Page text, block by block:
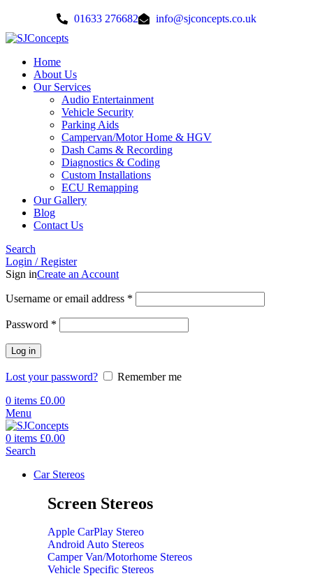
01633 276682 info@sjconcepts.co.uk
Home
About Us
Our Services
Audio Entertainment
Vehicle Security
Parking Aids
Campervan/Motor Home & HGV
Dash Cams & Recording
Diagnostics & Coding
Custom Installations
ECU Remapping
Our Gallery
Blog
Contact Us
Search
Login / Register
Sign inCreate an Account
Username or email address *
Password *
Log in
Lost your password?
Remember me
0 items £0.00
Menu
0 items £0.00
Search
Car Stereos
Screen Stereos
Apple CarPlay Stereo
Android Auto Stereos
Camper Van/Motorhome Stereos
Vehicle Specific Stereos